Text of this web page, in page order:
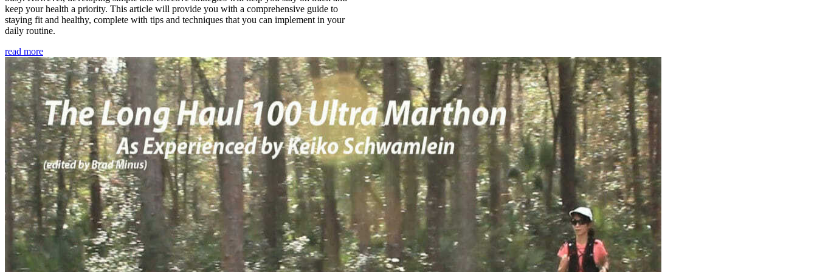
keep your health a priority. This article will provide you with a comprehensive guide to
staying fit and healthy, complete with tips and techniques that you can implement in your
daily routine.
read more